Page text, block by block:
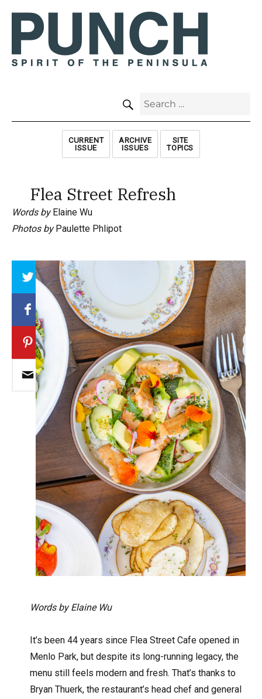
Search
CURRENT
ISSUE
ARCHIVE
ISSUES
SITE
TOPICS
Flea Street Refresh
Words byElaine Wu
Photos byPaulette Phlipot
Array
Words by Elaine Wu
It’s been 44 years since Flea Street Cafe opened in
Menlo Park, but despite its long-running legacy, the
menu still feels modern and fresh. That’s thanks to
Bryan Thuerk, the restaurant’s head chef and general